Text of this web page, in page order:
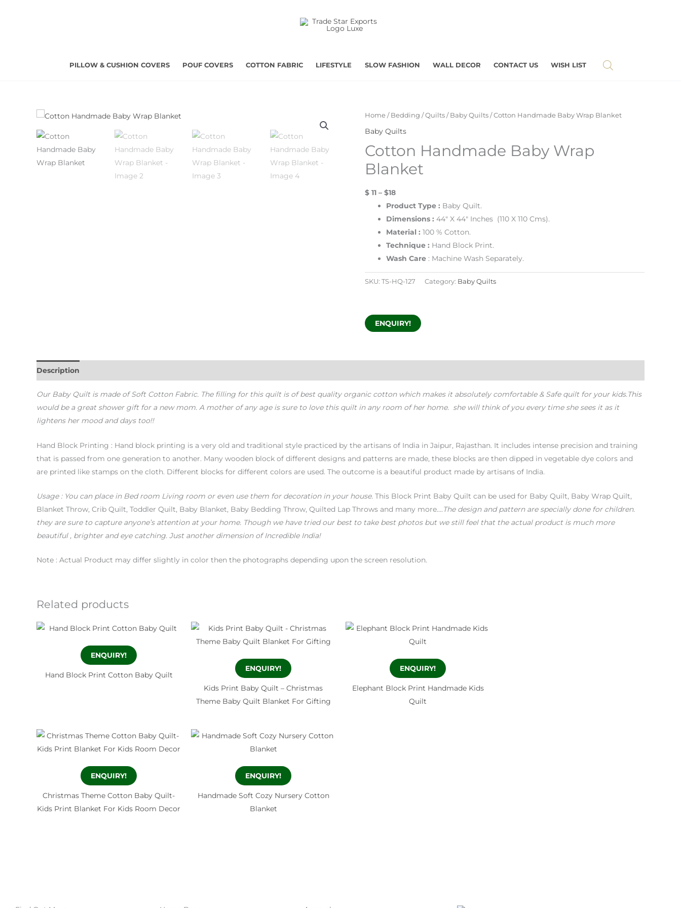
PILLOW & CUSHION COVERS POUF COVERS COTTON FABRIC LIFESTYLE SLOW FASHION WALL DECOR CONTACT US WISH LIST
Home / Bedding /Quilts / Baby Quilts / Cotton Handmade Baby Wrap Blanket
Baby Quilts
Cotton Handmade Baby Wrap
Blanket
$ 11 – $18
Product Type : Baby Quilt.
Dimensions : 44″ X 44″ Inches (110 X 110 Cms).
Material : 100 % Cotton.
Technique : Hand Block Print.
Wash Care : Machine Wash Separately.
SKU: TS-HQ-127 Category: Baby Quilts
ENQUIRY!
Description
Our Baby Quilt is made of Soft Cotton Fabric. The filling for this quilt is of best quality organic cotton which makes it absolutely comfortable & Safe quilt for your kids.This
would be a great shower gift for a new mom. A mother of any age is sure to love this quilt in any room of her home. she will think of you every time she sees it as it
lightens her mood and days too!!
Hand Block Printing : Hand block printing is a very old and traditional style practiced by the artisans of India in Jaipur, Rajasthan. It includes intense precision and training
that is passed from one generation to another. Many wooden block of different designs and patterns are made, these blocks are then dipped in vegetable dye colors and
are printed like stamps on the cloth. Different blocks for different colors are used. The outcome is a beautiful product made by artisans of India.
Usage: You can place in Bed room Living room or even use them for decoration in your house. This Block Print Baby Quilt can be used for Baby Quilt, Baby Wrap Quilt,
Blanket Throw, Crib Quilt, Toddler Quilt, Baby Blanket, Baby Bedding Throw, Quilted Lap Throws and many more….The design and pattern are specially done for children.
they are sure to capture anyone’s attention at your home. Though we have tried our best to take best photos but we still feel that the actual product is much more
beautiful , brighter and eye catching. Just another dimension of Incredible India!
Note : Actual Product may differ slightly in color then the photographs depending upon the screen resolution.
Related products
ENQUIRY!
Hand Block Print Cotton Baby Quilt
ENQUIRY!
Kids Print Baby Quilt – Christmas
Theme Baby Quilt Blanket For Gifting
ENQUIRY!
Elephant Block Print Handmade Kids
Quilt
ENQUIRY!
Christmas Theme Cotton Baby Quilt-
Kids Print Blanket For Kids Room Decor
ENQUIRY!
Handmade Soft Cozy Nursery Cotton
Blanket